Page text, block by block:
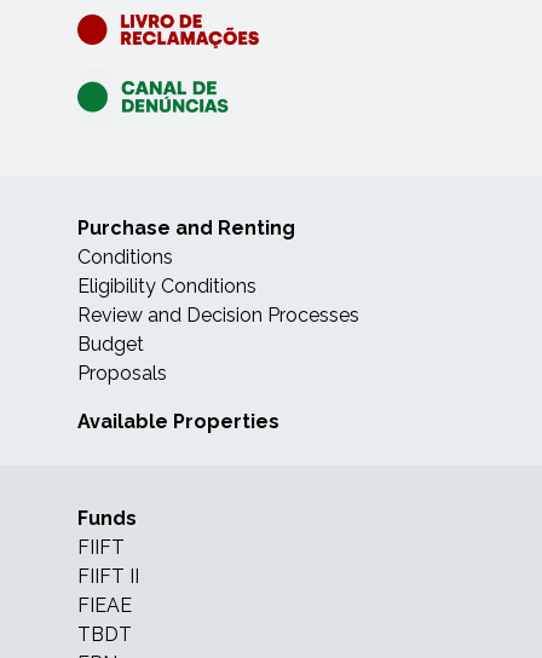
Purchase and Renting
Conditions
Eligibility Conditions
Review and Decision Processes
Budget
Proposals
Available Properties
Funds
FIIFT
FIIFT II
FIEAE
TBDT